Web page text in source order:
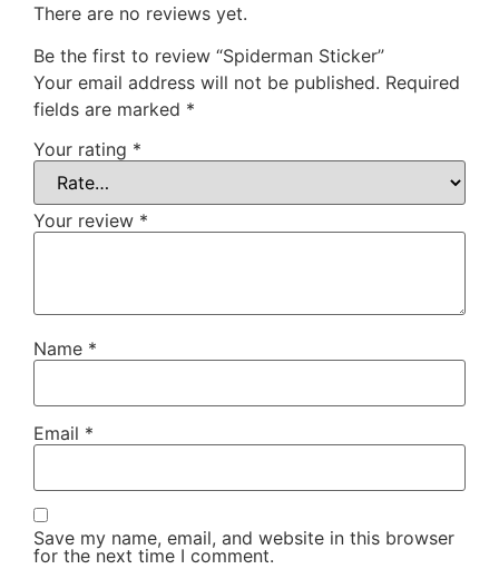
There are no reviews yet.
Be the first to review “Spiderman Sticker”
Your email address will not be published. Required
fields are marked *
Your rating *
Your review *
Name *
Email *
Save my name, email, and website in this browser
for the next time I comment.